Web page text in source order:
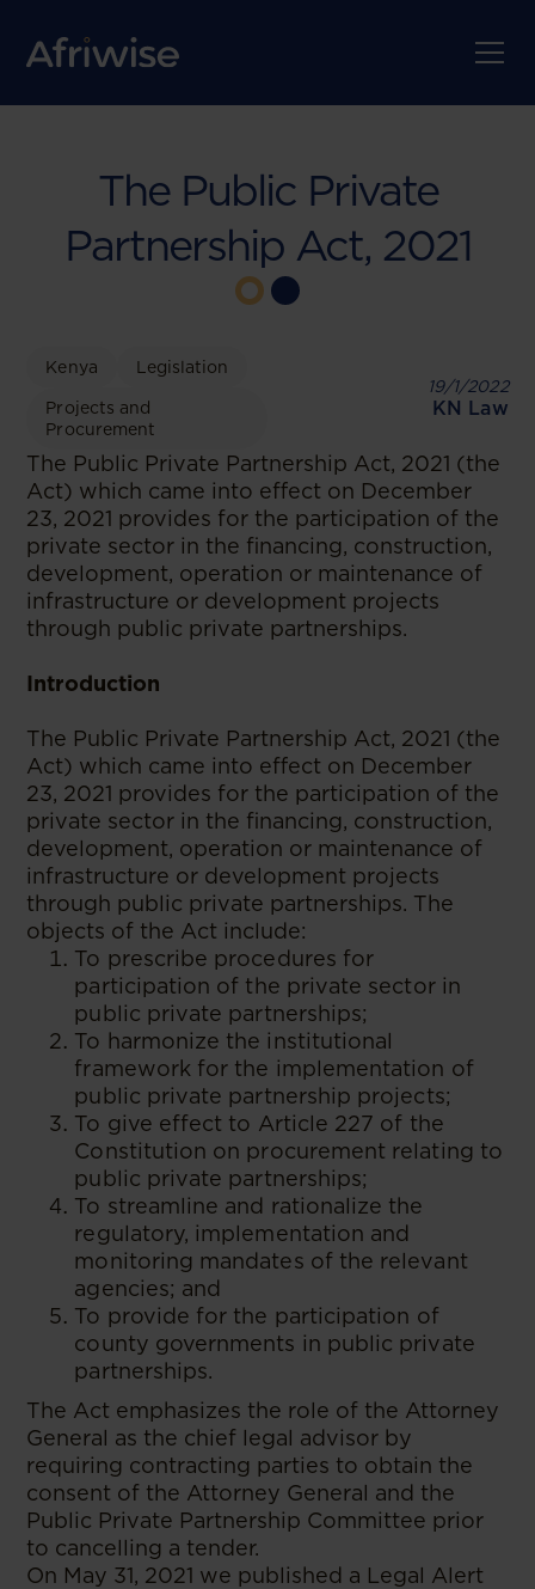
The Public Private
Partnership Act, 2021
Kenya Legislation
Projects and
Procurement
19/1/2022
KN Law
The Public Private Partnership Act, 2021 (the
Act) which came into effect on December
23, 2021 provides for the participation of the
private sector in the financing, construction,
development, operation or maintenance of
infrastructure or development projects
through public private partnerships.
Introduction
The Public Private Partnership Act, 2021 (the
Act) which came into effect on December
23, 2021 provides for the participation of the
private sector in the financing, construction,
development, operation or maintenance of
infrastructure or development projects
through public private partnerships. The
objects of the Act include:
To prescribe procedures for
participation of the private sector in
public private partnerships;
To harmonize the institutional
framework for the implementation of
public private partnership projects;
To give effect to Article 227 of the
Constitution on procurement relating to
public private partnerships;
To streamline and rationalize the
regulatory, implementation and
monitoring mandates of the relevant
agencies; and
To provide for the participation of
county governments in public private
partnerships.
The Act emphasizes the role of the Attorney
General as the chief legal advisor by
requiring contracting parties to obtain the
consent of the Attorney General and the
Public Private Partnership Committee prior
to cancelling a tender.
On May 31, 2021 we published a Legal Alert